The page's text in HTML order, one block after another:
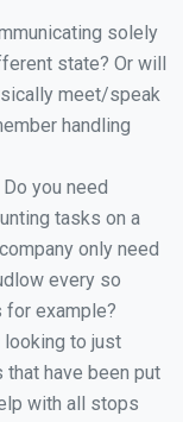
solely
state? Or will
meet/speak
handling
Do you need
tasks on a
only need
every so
for example?
looking to just
have been put
with all stops